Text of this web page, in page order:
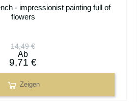
- impressionist painting full of
flowers
14,49 €
Ab
9,71 €
Zeigen